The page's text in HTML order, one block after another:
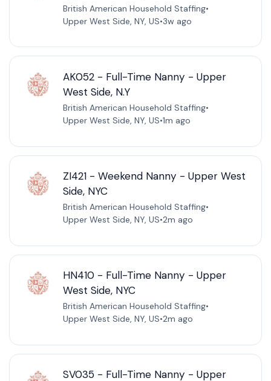
British American Household Staffing•
Upper West Side, NY, US•3w ago
AK052 - Full-Time Nanny - Upper
West Side, N.Y
British American Household Staffing•
Upper West Side, NY, US•1m ago
ZI421 - Weekend Nanny - Upper West
Side, NYC
British American Household Staffing•
Upper West Side, NY, US•2m ago
HN410 - Full-Time Nanny - Upper
West Side, NYC
British American Household Staffing•
Upper West Side, NY, US•2m ago
SV035 - Full-Time Nanny - Upper